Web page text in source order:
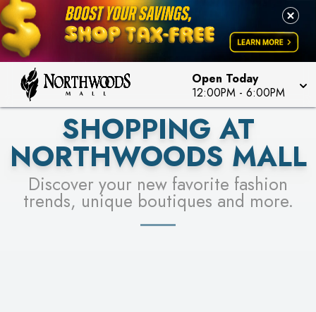
Open Today
12:00PM - 6:00PM
LEARN MORE
FOR A CHANCE TO WIN!
LEARN MORE
SEE STORES
SHOPPING AT
NORTHWOODS MALL
Discover your new favorite fashion
trends, unique boutiques and more.